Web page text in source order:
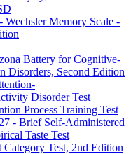
Memory Scale -
Battery for Cognitive-
Disorders, Second Edition
Disorder Test
Process Training Test
- Brief Self-Administered
Taste Test
Test, 2nd Edition